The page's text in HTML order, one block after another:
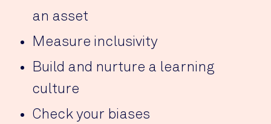
an asset
Measure inclusivity
Build and nurture a learning
culture
Check your biases